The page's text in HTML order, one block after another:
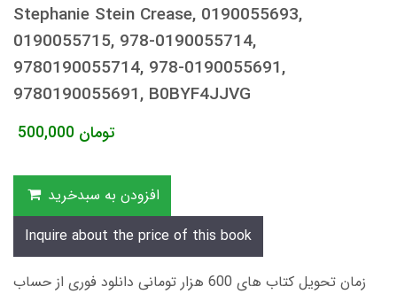
Stephanie Stein Crease, 0190055693,
0190055715, 978-0190055714,
9780190055714, 978-0190055691,
9780190055691, B0BYF4JJVG
500,000 تومان
افزودن به سبدخرید
Inquire about the price of this book
زمان تحویل کتاب های 600 هزار تومانی دانلود فوری از حساب